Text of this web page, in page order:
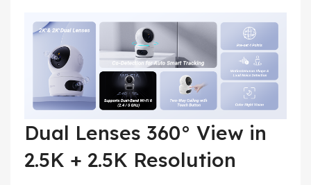
Dual Lenses 360° View in
2.5K + 2.5K Resolution